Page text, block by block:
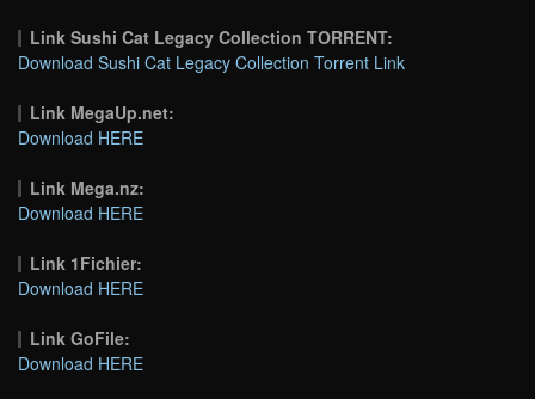
Link Sushi Cat Legacy Collection TORRENT:
Download Sushi Cat Legacy Collection Torrent Link
Link MegaUp.net:
Download HERE
Link Mega.nz:
Download HERE
Link 1Fichier:
Download HERE
Link GoFile:
Download HERE